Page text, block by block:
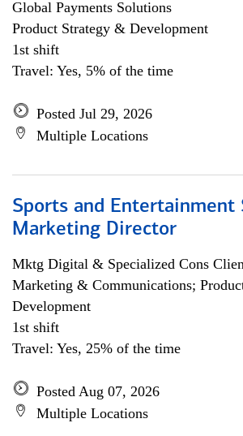
Global Payments Solutions
Product Strategy & Development
1st shift
Travel: Yes, 5% of the time
Posted Jul 29, 2026
Multiple Locations
Sports and Entertainment
Marketing Director
Mktg Digital & Specialized Cons
Marketing & Communications;
Development
1st shift
Travel: Yes, 25% of the time
Posted Aug 07, 2026
Multiple Locations